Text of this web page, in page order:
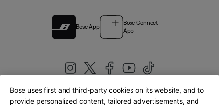
Bose App
Bose Connect
App
United Kingdom|English
Bose uses first and third-party cookies on its website, and to
provide personalized content, tailored advertisements, and